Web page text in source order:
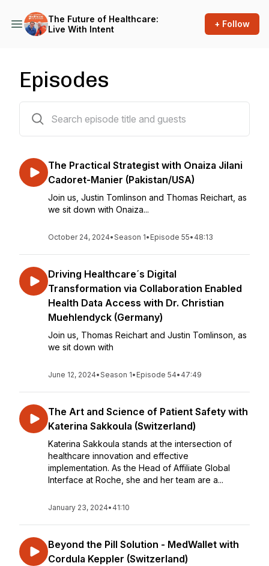
The Future of Healthcare:
Live With Intent
+ Follow
Episodes
The Practical Strategist with Onaiza Jilani
Cadoret-Manier (Pakistan/USA)
Join us, Justin Tomlinson and Thomas Reichart, as
we sit down with Onaiza...
October 24, 2024•Season 1• Episode 55• 48:13
Driving Healthcare´s Digital
Transformation via Collaboration Enabled
Health Data Access with Dr. Christian
Muehlendyck (Germany)
Join us, Thomas Reichart and Justin Tomlinson, as
we sit down with
June 12, 2024•Season 1• Episode 54• 47:49
The Art and Science of Patient Safety with
Katerina Sakkoula (Switzerland)
Katerina Sakkoula stands at the intersection of
healthcare innovation and effective
implementation. As the Head of Affiliate Global
Interface at Roche, she and her team are a...
January 23, 2024• 41:10
Beyond the Pill Solution - MedWallet with
Cordula Keppler (Switzerland)